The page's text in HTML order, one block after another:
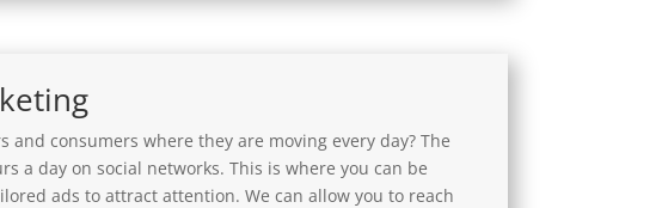
and consumers where they are moving every day? The
a day on social networks. This is where you can be
ads to attract attention. We can allow you to reach